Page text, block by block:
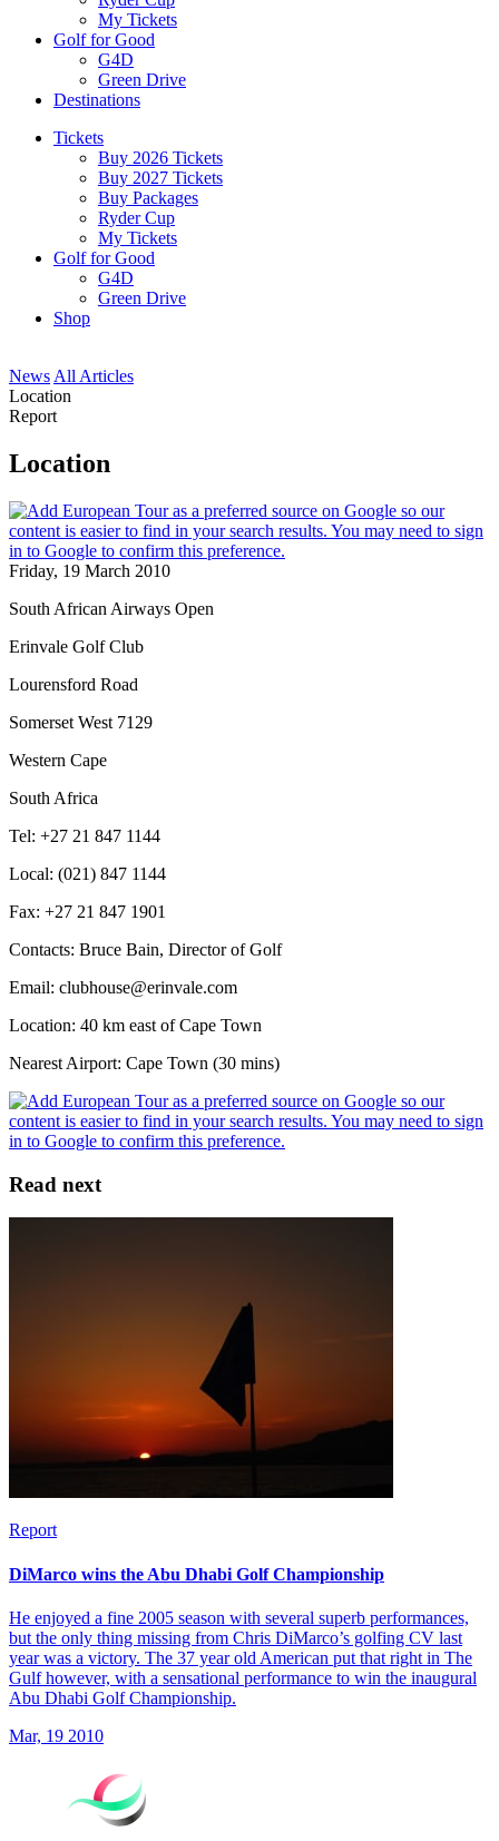
My Tickets
Golf for Good
G4D
Green Drive
Destinations
Tickets
Buy 2026 Tickets
Buy 2027 Tickets
Buy Packages
Ryder Cup
My Tickets
Golf for Good
G4D
Green Drive
Shop
News All Articles
Location
Report
Location
Friday, 19 March 2010
South African Airways Open
Erinvale Golf Club
Lourensford Road
Somerset West 7129
Western Cape
South Africa
Tel: +27 21 847 1144
Local: (021) 847 1144
Fax: +27 21 847 1901
Contacts: Bruce Bain, Director of Golf
Email: clubhouse@erinvale.com
Location: 40 km east of Cape Town
Nearest Airport: Cape Town (30 mins)
Read next
Report
DiMarco wins the Abu Dhabi Golf Championship
He enjoyed a fine 2005 season with several superb performances,
but the only thing missing from Chris DiMarco’s golfing CV last
year was a victory. The 37 year old American put that right in The
Gulf however, with a sensational performance to win the inaugural
Abu Dhabi Golf Championship.
Mar, 19 2010